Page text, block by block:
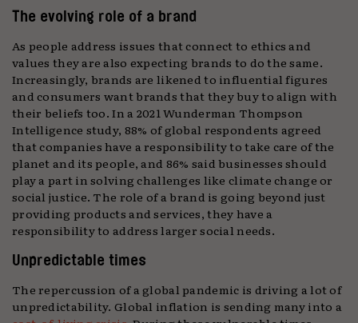
The evolving role of a brand
As people address issues that connect to ethics and
values they are also expecting brands to do the same.
Increasingly, brands are likened to influential figures
and consumers want brands that they buy to align with
their beliefs too. In a 2021 Wunderman Thompson
Intelligence study, 88% of global respondents agreed
that companies have a responsibility to take care of the
planet and its people, and 86% said businesses should
play a part in solving challenges like climate change or
social justice. The role of a brand is going beyond just
providing products and services, they have a
responsibility to address larger social needs.
Unpredictable times
The repercussion of a global pandemic is driving a lot of
unpredictability. Global inflation is sending many into a